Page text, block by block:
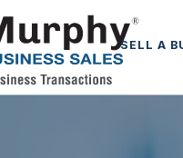
SELL A